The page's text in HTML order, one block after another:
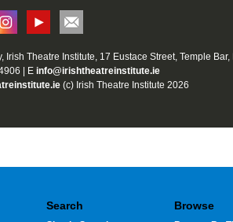
Irish Theatre Institute, 17 Eustace Street, Temple
| E info@irishtheatreinstitute.ie
(c) Irish Theatre Institute 2026
Search Browse